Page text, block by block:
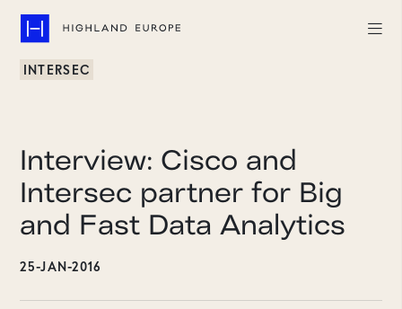
Team
About
Careers
INTERSEC
Interview: Cisco and
Intersec partner for Big
and Fast Data Analytics
25-JAN-2016